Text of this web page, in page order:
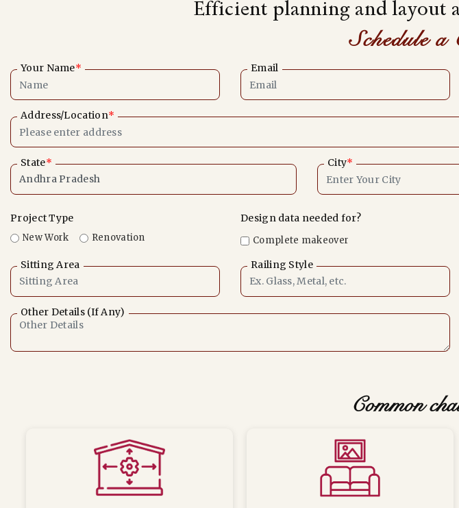
Efficient planning and layout
Schedule
Your Name* Email
Address/Location*
State* City*
Project Type
New Work Renovation
Design data needed for?
Complete makeover
Sitting Area Railing Style
Other Details (If Any)
Common